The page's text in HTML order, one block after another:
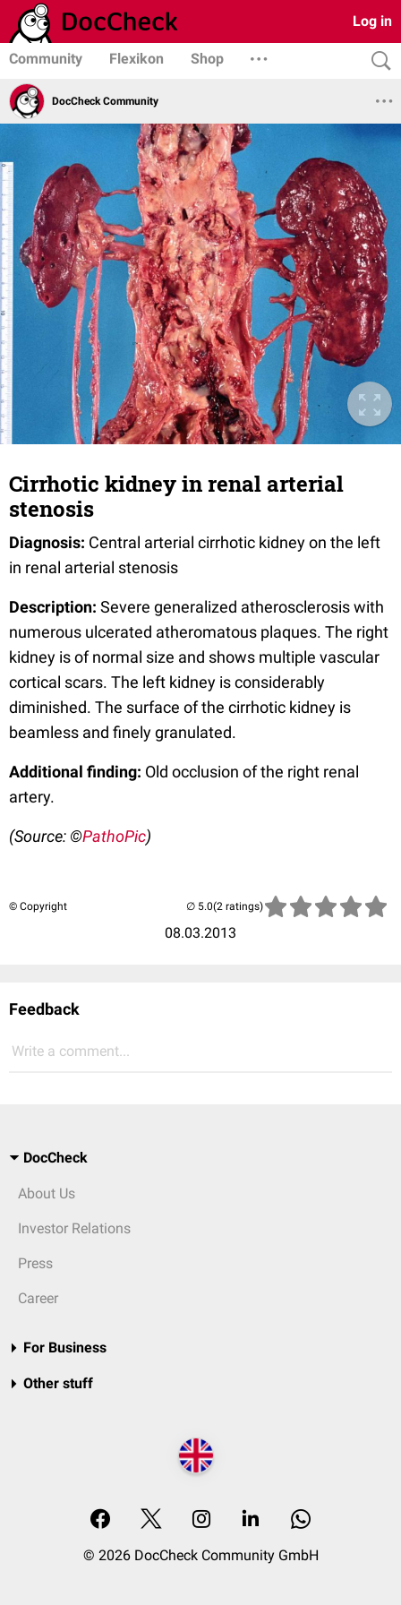
Log in
Community Flexikon Shop
DocCheck Community
Cirrhotic kidney in renal arterial
stenosis
Diagnosis: Central arterial cirrhotic kidney on the left
in renal arterial stenosis
Description: Severe generalized atherosclerosis with
numerous ulcerated atheromatous plaques. The right
kidney is of normal size and shows multiple vascular
cortical scars. The left kidney is considerably
diminished. The surface of the cirrhotic kidney is
beamless and finely granulated.
Additional finding: Old occlusion of the right renal
artery.
(Source: ©PathoPic)
© Copyright
08.03.2013
(2 ratings)
Feedback
Write a comment...
DocCheck
About Us
Investor Relations
Press
Career
For Business
Other stuff
© 2026 DocCheck Community GmbH